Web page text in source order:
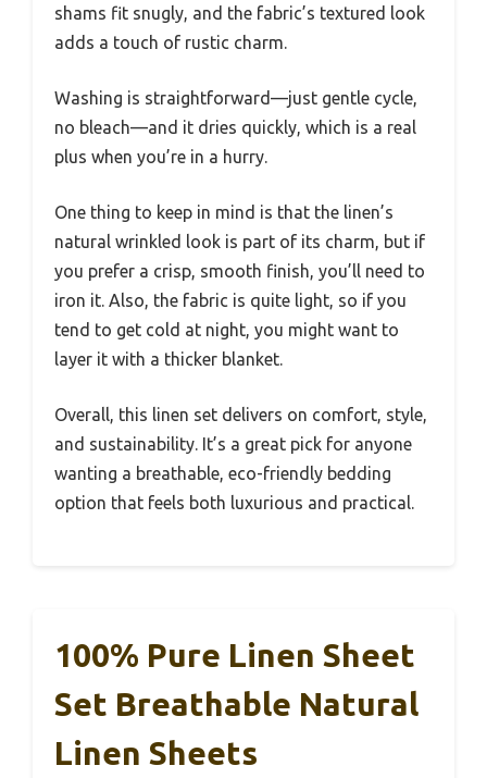
shams fit snugly, and the fabric’s textured look
adds a touch of rustic charm.
Washing is straightforward—just gentle cycle,
no bleach—and it dries quickly, which is a real
plus when you’re in a hurry.
One thing to keep in mind is that the linen’s
natural wrinkled look is part of its charm, but if
you prefer a crisp, smooth finish, you’ll need to
iron it. Also, the fabric is quite light, so if you
tend to get cold at night, you might want to
layer it with a thicker blanket.
Overall, this linen set delivers on comfort, style,
and sustainability. It’s a great pick for anyone
wanting a breathable, eco-friendly bedding
option that feels both luxurious and practical.
100% Pure Linen Sheet
Set Breathable Natural
Linen Sheets